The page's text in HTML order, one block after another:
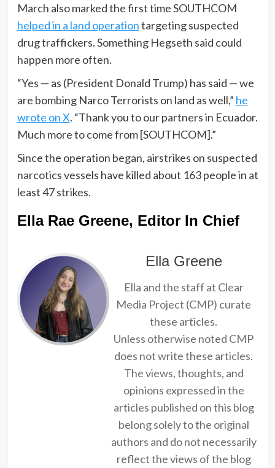
March also marked the first time SOUTHCOM
helped in a land operationtargeting suspected
drug traffickers. Something Hegseth said could
happen more often.
“Yes — as (President Donald Trump) has said — we
are bombing Narco Terrorists on land as well,” he
wrote on X. “Thank you to our partners in Ecuador.
Much more to come from [SOUTHCOM].”
Since the operation began, airstrikes on suspected
narcotics vessels have killed about 163 people in at
least 47 strikes.
Ella Rae Greene, Editor In Chief
Ella Greene
Ella and the staff at Clear
Media Project (CMP) curate
these articles.
Unless otherwise noted CMP
does not write these articles.
The views, thoughts, and
opinions expressed in the
articles published on this blog
belong solely to the original
authors and do not necessarily
reflect the views of the blog